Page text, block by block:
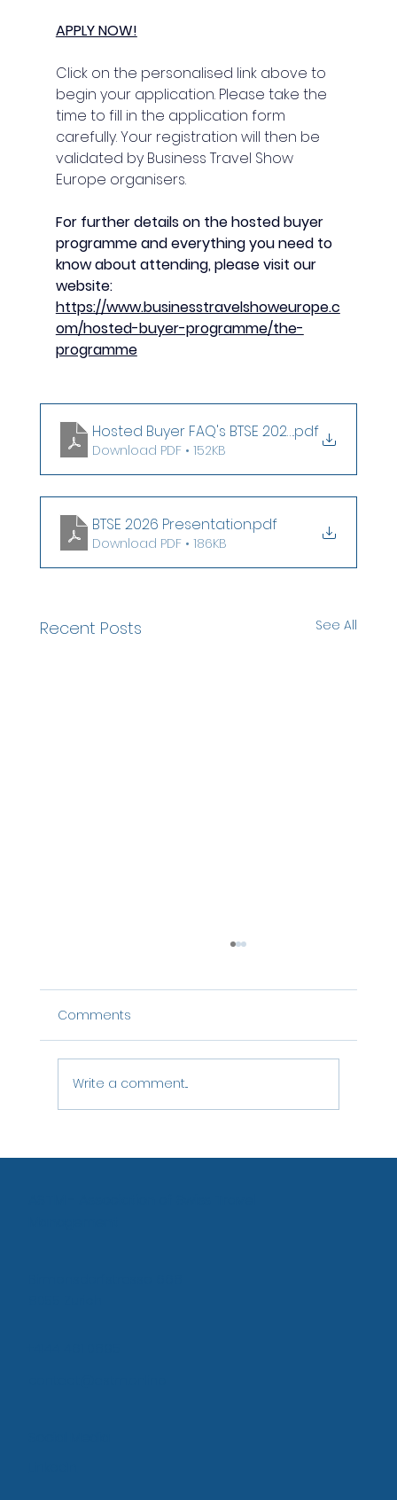
APPLY NOW!
Click on the personalised link above to
begin your application. Please take the
time to fill in the application form
carefully. Your registration will then be
validated by Business Travel Show
Europe organisers.
For further details on the hosted buyer
programme and everything you need to
know about attending, please visit our
website:
https://www.businesstravelshoweurope.c
om/hosted-buyer-programme/the-
programme
Hosted Buyer FAQ's BTSE 2026.pdf
Download PDF • 152KB
BTSE 2026 Presentation.pdf
Download PDF • 186KB
Recent Posts See All
Comments
Write a comment...